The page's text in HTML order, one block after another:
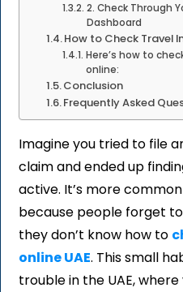
2. Check Through
Dashboard
How to Check Travel
Here’s how to
online:
Conclusion
Frequently Asked
Imagine you tried to file
claim and ended up
active. It’s more
because people forget
they don’t know how to
online UAE. This small
trouble in the UAE,